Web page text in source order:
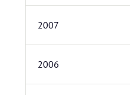
2007
2006